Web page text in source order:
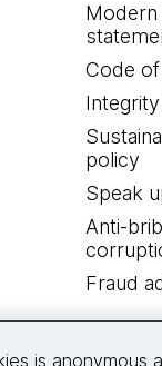
Code
policy
Speak
Anti-
Fraud
is anonymous